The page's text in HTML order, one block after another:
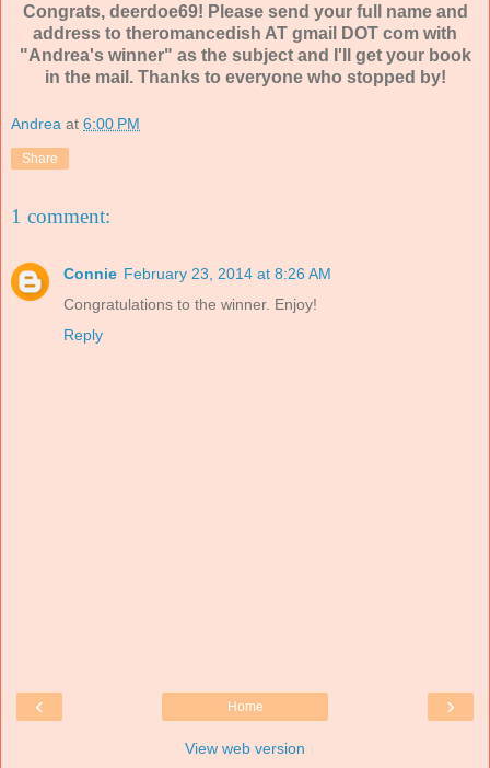
Congrats, deerdoe69! Please send your full name and
address to theromancedish AT gmail DOT com with
"Andrea's winner" as the subject and I'll get your book
in the mail. Thanks to everyone who stopped by!
Andrea at 6:00 PM
Share
1 comment:
Connie February 23, 2014 at 8:26 AM
Congratulations to the winner. Enjoy!
Reply
‹ ›
Home
View web version